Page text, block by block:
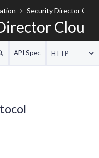
Security Director
Cloud
HTTP
API Spec